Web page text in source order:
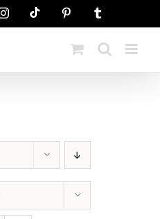
InstagramTiktok Pinterest